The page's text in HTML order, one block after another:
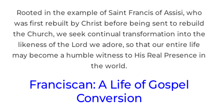
Rooted in the example of Saint Francis of Assisi, who
was first rebuilt by Christ before being sent to rebuild
the Church, we seek continual transformation into the
likeness of the Lord we adore, so that our entire life
may become a humble witness to His Real Presence in
the world.
Franciscan: A Life of Gospel
Conversion